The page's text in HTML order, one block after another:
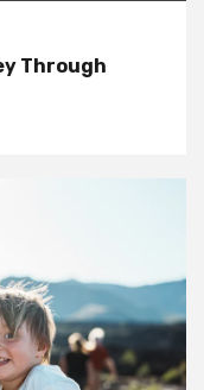
Through